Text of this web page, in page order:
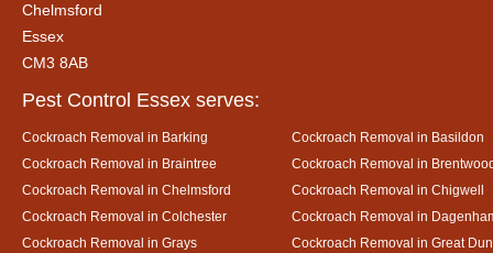
Chelmsford
Essex
CM3 8AB
Pest Control Essex serves:
Cockroach Removal in Barking
Cockroach Removal in Basildon
Cockroach Removal in Braintree
Cockroach Removal in
Cockroach Removal in Chelmsford
Cockroach Removal in Chigwell
Cockroach Removal in Colchester
Cockroach Removal in
Cockroach Removal in Grays
Cockroach Removal in Great